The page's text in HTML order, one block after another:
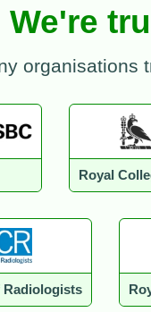
We're
organisations
Royal
Radiologists